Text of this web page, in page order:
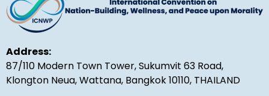
Address:
87/110 Modern Town Tower, Sukumvit 63 Road,
Klongton Neua, Wattana, Bangkok 10110, THAILAND